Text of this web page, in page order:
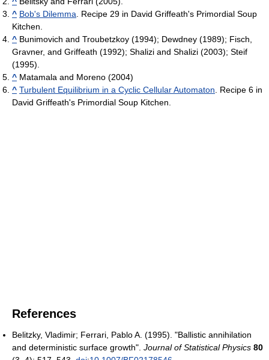
^ Bob's Dilemma . Recipe 29 in David Griffeath's Primordial Soup
Kitchen.
^ Bunimovich and Troubetzkoy (1994); Dewdney (1989); Fisch,
Gravner, and Griffeath (1992); Shalizi and Shalizi (2003); Steif
(1995).
^ Matamala and Moreno (2004)
^ Turbulent Equilibrium in a Cyclic Cellular Automaton . Recipe 6 in
David Griffeath's Primordial Soup Kitchen.
References
Belitzky, Vladimir; Ferrari, Pablo A. (1995). "Ballistic annihilation
and deterministic surface growth". Journal of Statistical Physics 80